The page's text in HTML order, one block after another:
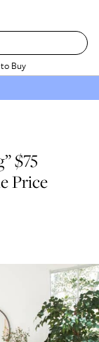
Buy
$75
Price